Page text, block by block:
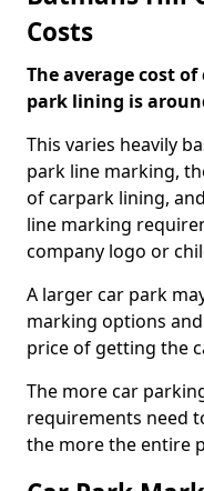
Costs
The average cost
park lining is
This varies heavily
park line marking,
of carpark lining,
line marking
company logo or
A larger car park
marking options
price of getting the
The more car
requirements need
the more the entire